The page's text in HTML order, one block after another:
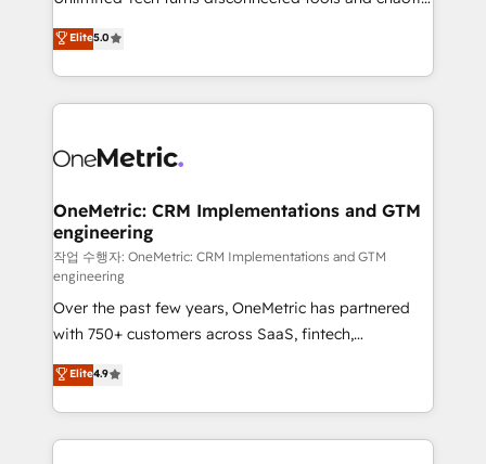
relationships. Your success is our success, and we’re
all in this together! From startup to enterprise, we’ll
what matters most: growing your business and
wowing your customers. Let’s make HubSpot work
processes into a seamless, high-performing revenue
engine. We combine RevOps strategy with deep
technical execution to help teams scale faster—with
cleaner data, smarter automation, and more
Implementation & Migration · Native & Custom
Reporting & Analytics · GTM Architecture · Sales &
Marketing Enablement If you’re ready to elevate
HubSpot from “just your CRM” to your growth
infrastructure—let’s talk.
Elite5.0
OneMetric: CRM Implementations and GTM
engineering
작업 수행자: OneMetric: CRM Implementations and GTM
engineering
Over the past few years, OneMetric has partnered
with 750+ customers across SaaS, fintech,
healthcare, real estate, and other industries. With
150+ HubSpot-certified experts, we deliver scalable
solutions to complex GTM and RevOps challenges.
Our Expertise 🔹 Onboarding & Implementation:
Elite4.9